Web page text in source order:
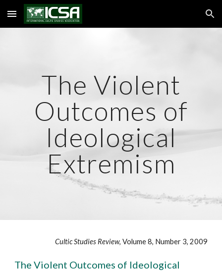
Skip to main content Skip to navigation
The Violent
Outcomes of
Ideological
Extremism
Cultic Studies Review, Volume 8, Number 3, 2009
The Violent Outcomes of Ideological